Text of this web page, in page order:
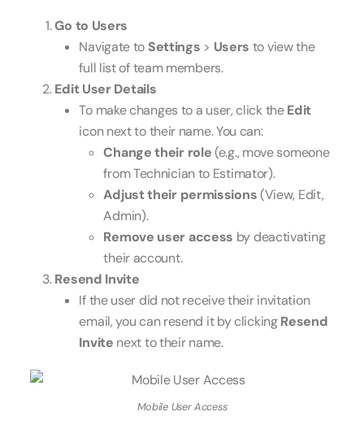
Go to Users
Navigate to Settings > Users to view the
full list of team members.
Edit User Details
To make changes to a user, click theEdit
icon next to their name. You can:
Change their role(e.g., move someone
from Technician to Estimator).
Adjust their permissions(View, Edit,
Admin).
Remove user access by deactivating
their account.
Resend Invite
If the user did not receive their invitation
email, you can resend it by clickingResend
Invite next to their name.
Mobile User Access